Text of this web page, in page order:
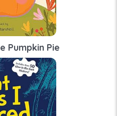
Pumpkin Pie